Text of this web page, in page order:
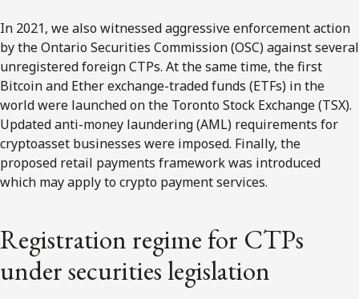
In 2021, we also witnessed aggressive enforcement action
by the Ontario Securities Commission (OSC) against several
unregistered foreign CTPs. At the same time, the first
Bitcoin and Ether exchange-traded funds (ETFs) in the
world were launched on the Toronto Stock Exchange (TSX).
Updated anti-money laundering (AML) requirements for
cryptoasset businesses were imposed. Finally, the
proposed retail payments framework was introduced
which may apply to crypto payment services.
Registration regime for CTPs
under securities legislation